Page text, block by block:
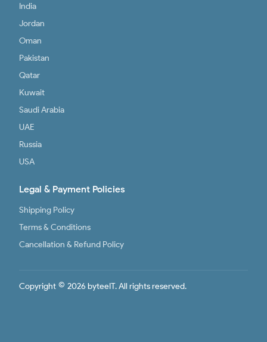
India
Jordan
Oman
Pakistan
Qatar
Kuwait
Saudi Arabia
UAE
Russia
USA
Legal & Payment Policies
Shipping Policy
Terms & Conditions
Cancellation & Refund Policy
Copyright © 2026 byteeIT. All rights reserved.